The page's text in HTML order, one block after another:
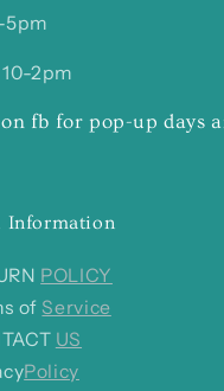
5pm
2pm
fb for pop-up days
Information
POLICY
of Service
US
Policy